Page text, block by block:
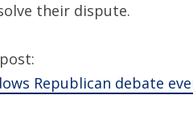
their dispute.
Republican debate